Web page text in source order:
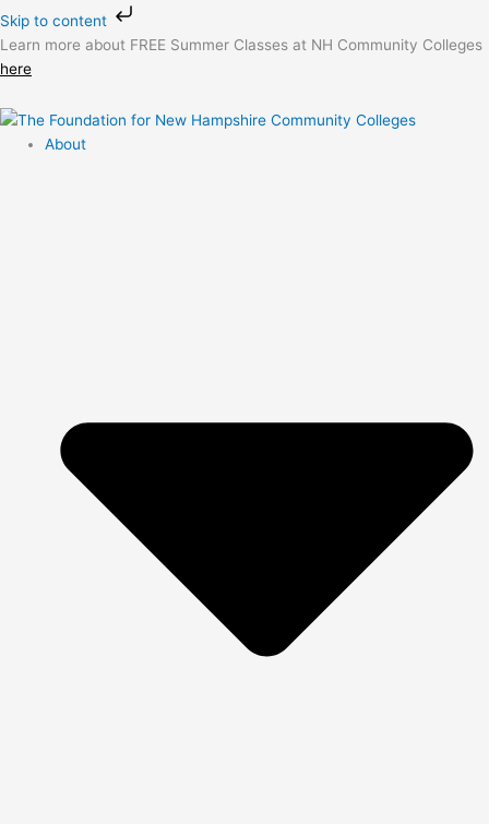
Skip to content
Skip
Learn more about FREE Summer Classes at NH Community Colleges
here
About